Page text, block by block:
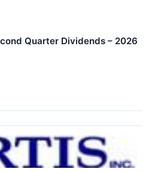
Quarter Dividends – 2026